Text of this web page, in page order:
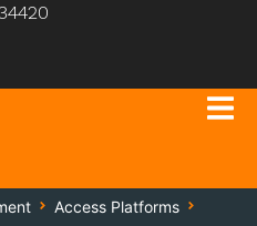
Access Platforms